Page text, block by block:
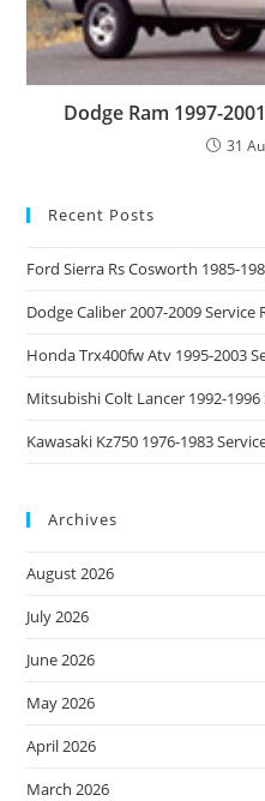
Dodge Ram 1997-
31
Recent Posts
Ford Sierra Rs Cosworth 1985-
Dodge Caliber 2007-2009 Service
Honda Trx400fw Atv 1995-2003
Mitsubishi Colt Lancer 1992-
Kawasaki Kz750 1976-1983
Archives
August 2026
July 2026
June 2026
May 2026
April 2026
March 2026